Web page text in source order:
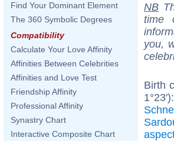
Find Your Dominant Element
The 360 Symbolic Degrees
Compatibility
Calculate Your Love Affinity
Affinities Between Celebrities
Affinities and Love Test
Friendship Affinity
Professional Affinity
Synastry Chart
Interactive Composite Chart
NB
time
you,
Birth
1°23'):